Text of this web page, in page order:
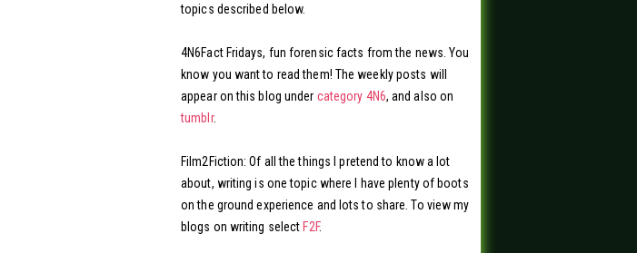
topics described below.
4N6Fact Fridays, fun forensic facts from the news. You
know you want to read them! The weekly posts will
appear on this blog under category 4N6, and also on
tumblr.
Film2Fiction: Of all the things I pretend to know a lot
about, writing is one topic where I have plenty of boots
on the ground experience and lots to share. To view my
blogs on writing select F2F.